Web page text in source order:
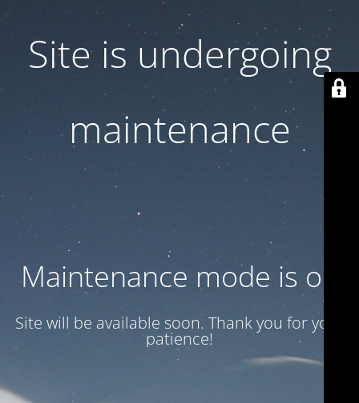
Site is undergoing
maintenance
Maintenance mode is on
Site will be available soon. Thank you for your
patience!